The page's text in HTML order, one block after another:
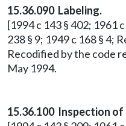
15.36.090 Labeling.
[1994 c 143 § 402; 1961
238 § 9; 1949 c 168 § 4;
Recodified by the code
May 1994.
15.36.100 Inspection